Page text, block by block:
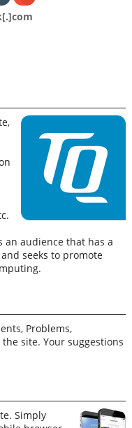
audience that has a
seeks to promote
Problems,
site. Your suggestions
Simply